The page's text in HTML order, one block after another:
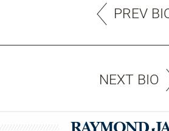
PREV
NEXT BIO